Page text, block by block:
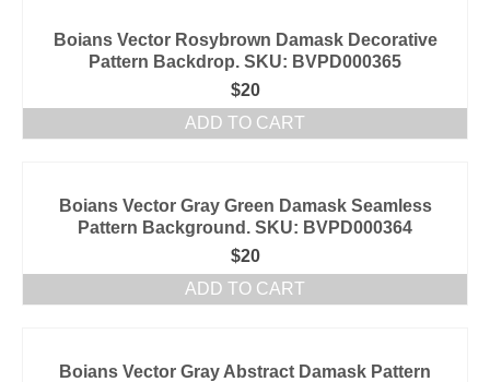
Boians Vector Rosybrown Damask Decorative
Pattern Backdrop. SKU: BVPD000365
$20
ADD TO CART
Boians Vector Gray Green Damask Seamless
Pattern Background. SKU: BVPD000364
$20
ADD TO CART
Boians Vector Gray Abstract Damask Pattern